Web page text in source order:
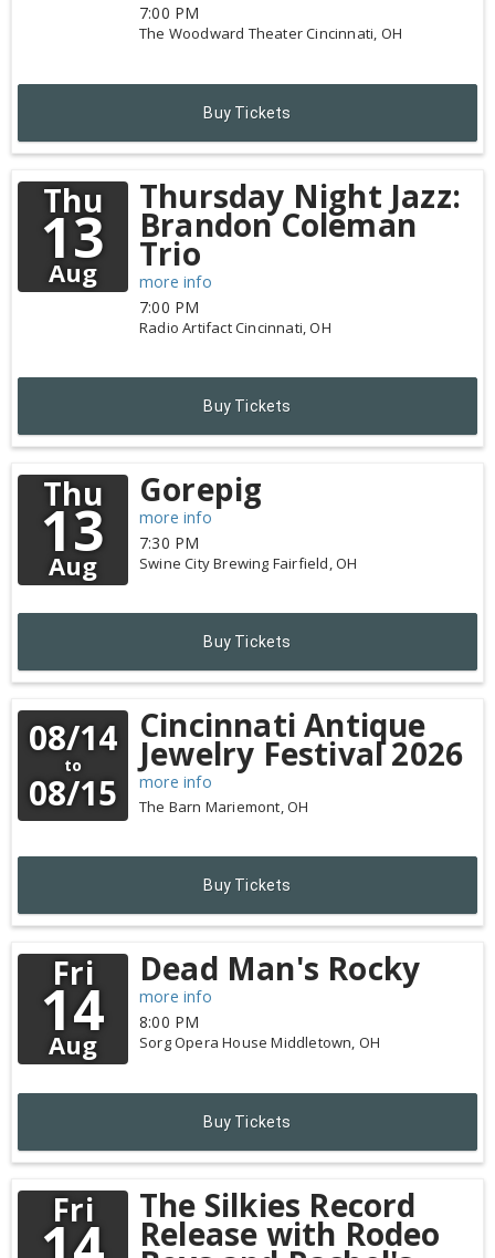
Buy Tickets
7:00 PM
The Woodward TheaterCincinnati, OH
Thu
13
Aug
Thursday Night Jazz:
Brandon Coleman
Trio
more info
Buy Tickets
7:00 PM
Radio ArtifactCincinnati,OH
Thu
13
Aug
Gorepig
more info
Buy Tickets
7:30 PM
Swine City Brewing Fairfield,OH
08/14
to
08/15
Cincinnati Antique
Jewelry Festival 2026
more info
Buy Tickets
The Barn Mariemont,OH
Fri
14
Aug
Dead Man's Rocky
more info
Buy Tickets
8:00 PM
Sorg Opera House Middletown, OH
Fri The Silkies Record
Release with Rodeo